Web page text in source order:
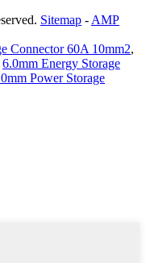
Sitemap - AMP
Connector 60A 10mm2,
6.0mm Energy Storage
Power Storage